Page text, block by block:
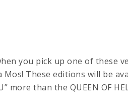
you pick up one of these
These editions will be
more than the QUEEN OF